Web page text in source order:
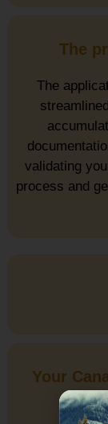
The
The
validating
process and
Your